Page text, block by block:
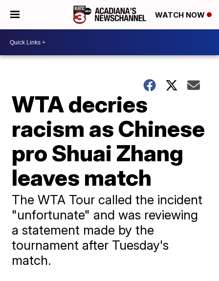
WATCH NOW
WTA decries
racism as Chinese
pro Shuai Zhang
leaves match
The WTA Tour called the incident
"unfortunate" and was reviewing
a statement made by the
tournament after Tuesday's
match.